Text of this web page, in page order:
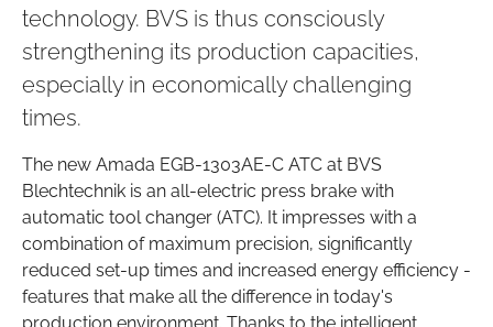
technology. BVS is thus consciously
strengthening its production capacities,
especially in economically challenging
times.
The new Amada EGB-1303AE-C ATC at BVS
Blechtechnik is an all-electric press brake with
automatic tool changer (ATC). It impresses with a
combination of maximum precision, significantly
reduced set-up times and increased energy efficiency -
features that make all the difference in today's